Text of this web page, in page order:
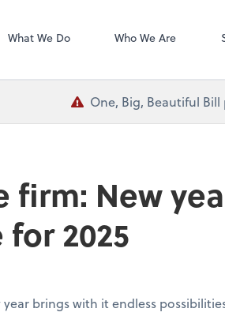
What We Do Who We Are
One, Big, Beautiful
firm: New
2025
brings with it endless